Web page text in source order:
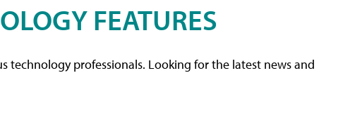
FEATURES
technology professionals. Looking for the latest news and